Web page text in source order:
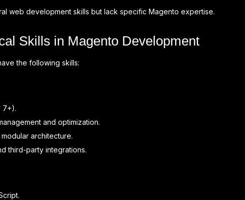
web development skills but lack specific Magento expertise.
Skills in Magento Development
the following skills:
7+).
and optimization.
architecture.
third-party integrations.